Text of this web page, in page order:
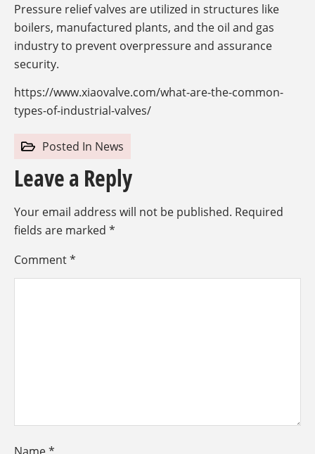
Pressure relief valves are utilized in structures like
boilers, manufactured plants, and the oil and gas
industry to prevent overpressure and assurance
security.
https://www.xiaovalve.com/what-are-the-common-
types-of-industrial-valves/
Posted In News
Leave a Reply
Your email address will not be published. Required
fields are marked *
Comment*